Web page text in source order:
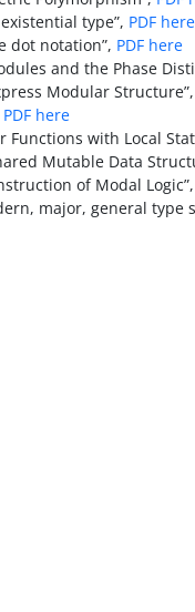
type”, PDF here
dot notation”, PDF here
and the Phase
Modular Structure”,
PDF here
Functions with Local
Mutable Data
of Modal Logic”,
major, general type